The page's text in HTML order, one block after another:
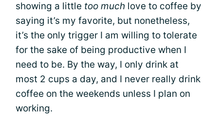
showing a little too much love to coffee by
saying it’s my favorite, but nonetheless,
it’s the only trigger I am willing to tolerate
for the sake of being productive when I
need to be. By the way, I only drink at
most 2 cups a day, and I never really drink
coffee on the weekends unless I plan on
working.